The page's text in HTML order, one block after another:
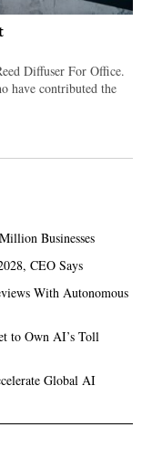
Diffuser For Office.
have contributed the
Businesses
CEO Says
With Autonomous
to Own AI’s Toll
Global AI